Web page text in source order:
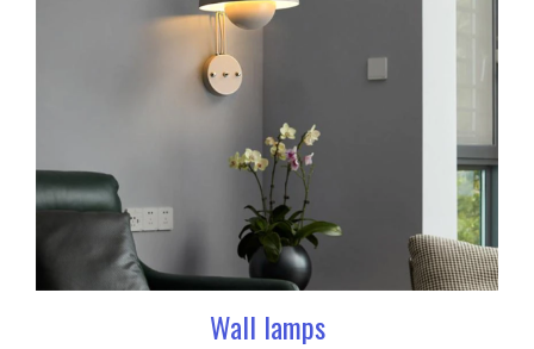
Wall lamps